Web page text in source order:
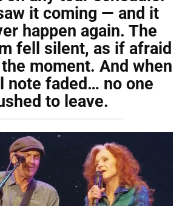
it coming — and it
happen again. The
fell silent, as if afraid
moment. And when
note faded… no one
to leave.